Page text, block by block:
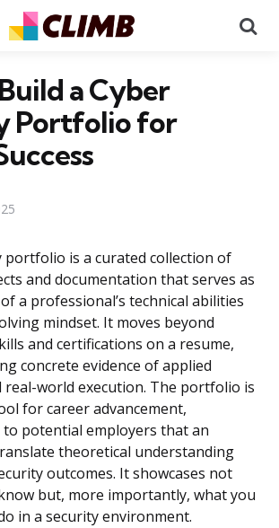
a Cyber
Portfolio for
portfolio is a curated collection of
and documentation that serves as
a professional’s technical abilities
mindset. It moves beyond
and certifications on a resume,
concrete evidence of applied
real-world execution. The portfolio is
for career advancement,
potential employers that an
theoretical understanding
outcomes. It showcases not
but, more importantly, what you
in a security environment.